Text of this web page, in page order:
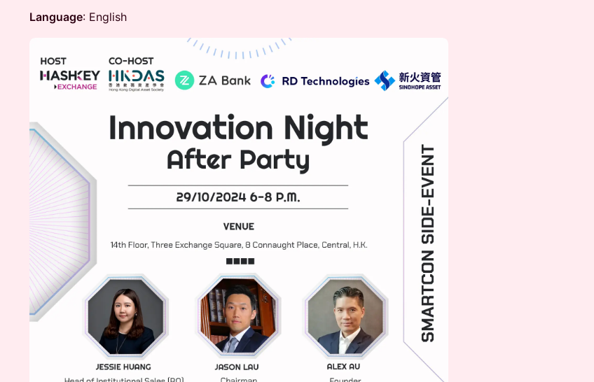
Language: English